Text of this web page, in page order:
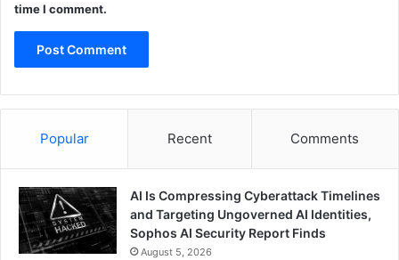
time I comment.
Popular Recent Comments
AI Is Compressing Cyberattack Timelines
and Targeting Ungoverned AI Identities,
Sophos AI Security Report Finds
August 5, 2026